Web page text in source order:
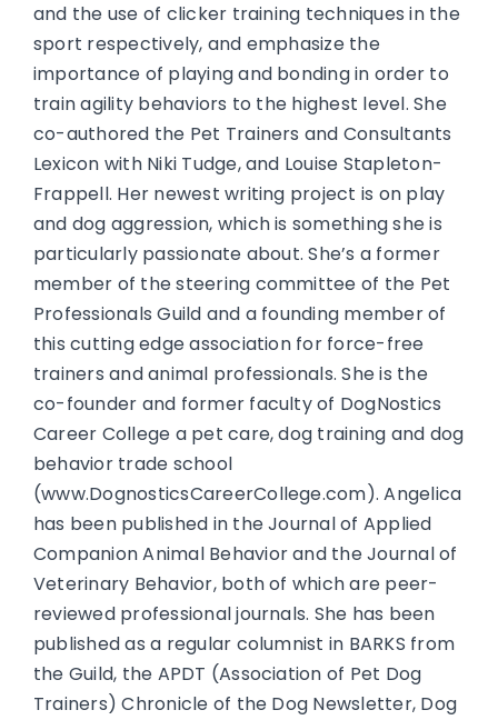
and the use of clicker training techniques in the
sport respectively, and emphasize the
importance of playing and bonding in order to
train agility behaviors to the highest level. She
co-authored the Pet Trainers and Consultants
Lexicon with Niki Tudge, and Louise Stapleton-
Frappell. Her newest writing project is on play
and dog aggression, which is something she is
particularly passionate about. She’s a former
member of the steering committee of the Pet
Professionals Guild and a founding member of
this cutting edge association for force-free
trainers and animal professionals. She is the
co-founder and former faculty of DogNostics
Career College a pet care, dog training and dog
behavior trade school
(www.DognosticsCareerCollege.com). Angelica
has been published in the Journal of Applied
Companion Animal Behavior and the Journal of
Veterinary Behavior, both of which are peer-
reviewed professional journals. She has been
published as a regular columnist in BARKS from
the Guild, the APDT (Association of Pet Dog
Trainers) Chronicle of the Dog Newsletter, Dog